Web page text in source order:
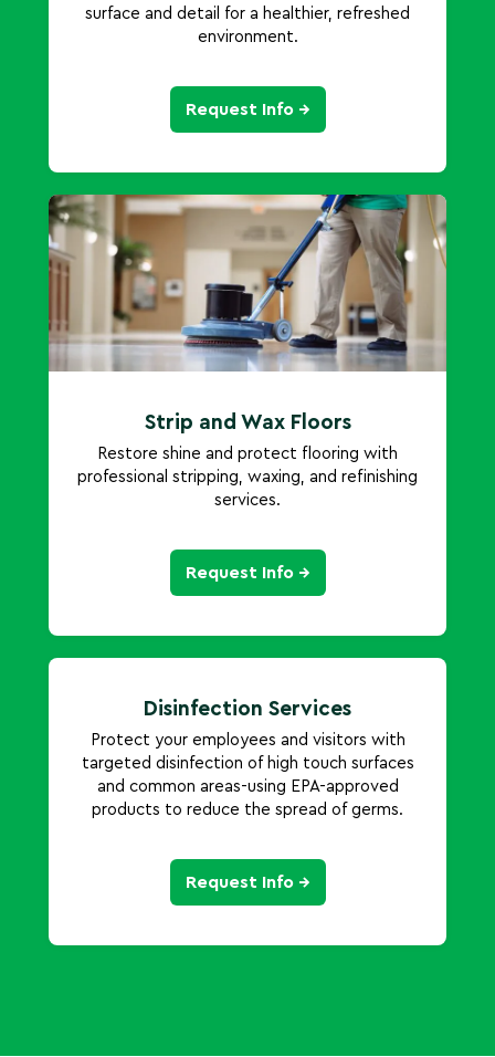
surface and detail for a healthier, refreshed
environment.
Request Info →
Strip and Wax Floors
Restore shine and protect flooring with
professional stripping, waxing, and refinishing
services.
Request Info →
Disinfection Services
Protect your employees and visitors with
targeted disinfection of high touch surfaces
and common areas-using EPA-approved
products to reduce the spread of germs.
Request Info →